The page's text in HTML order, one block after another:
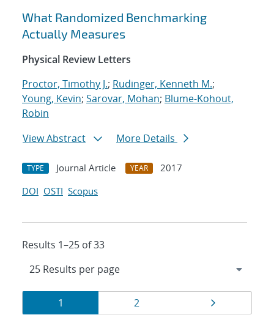
What Randomized Benchmarking
Actually Measures
Physical Review Letters
Proctor, Timothy J.; Rudinger, Kenneth M.;
Young, Kevin; Sarovar, Mohan; Blume-Kohout,
Robin
View Abstract
More Details
TYPE Journal Article YEAR
2017
DOI OSTI Scopus
Results 1–25 of 33
Results
navigation
Page
1 Page
2